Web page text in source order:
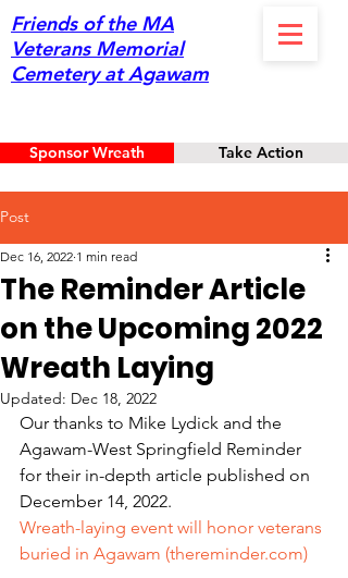
Friends of the MA
Veterans Memorial
Cemetery at Agawam
Sponsor Wreath Take Action
Post
The Reminder Article
on the Upcoming 2022
Wreath Laying
Dec 16, 2022 1 min read
Updated: Dec 18, 2022
Our thanks to Mike Lydick and the
Agawam-West Springfield Reminder
for their in-depth article published on
December 14, 2022.
Wreath-laying event will honor veterans
buried in Agawam (thereminder.com)